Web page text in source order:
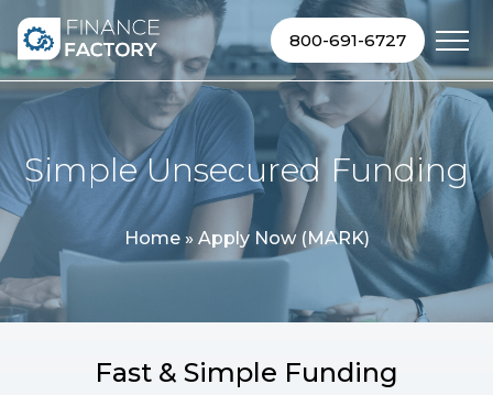
Skip to content
800-691-6727
Simple Unsecured Funding
Home» Apply Now (MARK)
Fast & Simple Funding